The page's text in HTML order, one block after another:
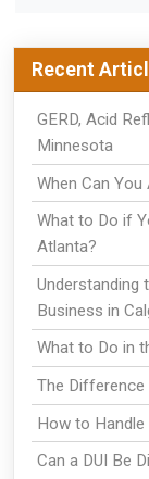
Recent
GERD, Acid
Minnesota
When Can You
What to Do if
Atlanta?
Understanding
Business in
What to Do in
The Difference
How to
Can a DUI Be